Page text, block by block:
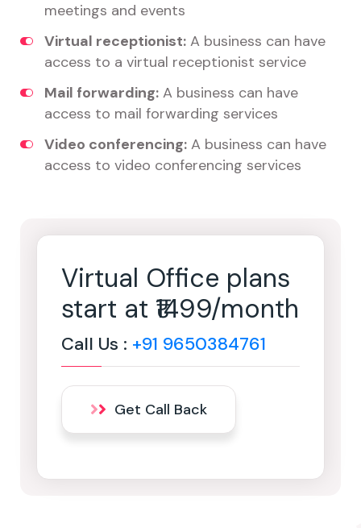
meetings and events
Virtual receptionist: A business can have
access to a virtual receptionist service
Mail forwarding: A business can have
access to mail forwarding services
Video conferencing: A business can have
access to video conferencing services
Virtual Office plans
start at ₹1499/month
Call Us : +91 9650384761
Get Call Back